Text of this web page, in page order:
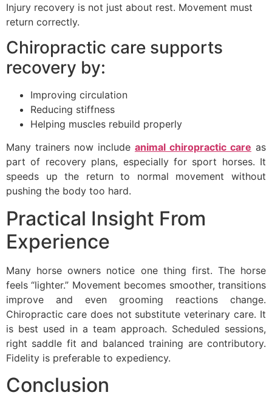
Injury recovery is not just about rest. Movement must
return correctly.
Chiropractic care supports
recovery by:
Improving circulation
Reducing stiffness
Helping muscles rebuild properly
Many trainers now include animal chiropractic care as
part of recovery plans, especially for sport horses. It
speeds up the return to normal movement without
pushing the body too hard.
Practical Insight From
Experience
Many horse owners notice one thing first. The horse
feels “lighter.” Movement becomes smoother, transitions
improve and even grooming reactions change.
Chiropractic care does not substitute veterinary care. It
is best used in a team approach. Scheduled sessions,
right saddle fit and balanced training are contributory.
Fidelity is preferable to expediency.
Conclusion